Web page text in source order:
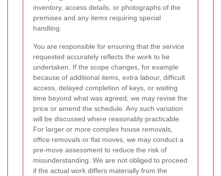
inventory, access details, or photographs of the
premises and any items requiring special
handling.
You are responsible for ensuring that the service
requested accurately reflects the work to be
undertaken. If the scope changes, for example
because of additional items, extra labour, difficult
access, delayed completion of keys, or waiting
time beyond what was agreed, we may revise the
price or amend the schedule. Any such variation
will be discussed where reasonably practicable.
For larger or more complex house removals,
office removals or flat moves, we may conduct a
pre-move assessment to reduce the risk of
misunderstanding. We are not obliged to proceed
if the actual work differs materially from the